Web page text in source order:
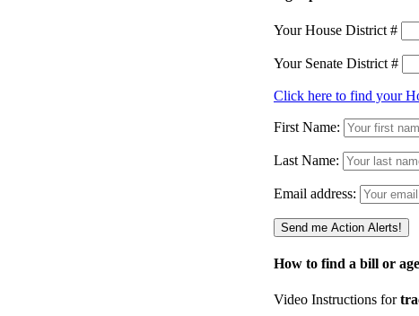
Your House District #
Your Senate District #
Click here to find your
First Name:
Last Name:
Email address:
How to find a bill or
Video Instructions for